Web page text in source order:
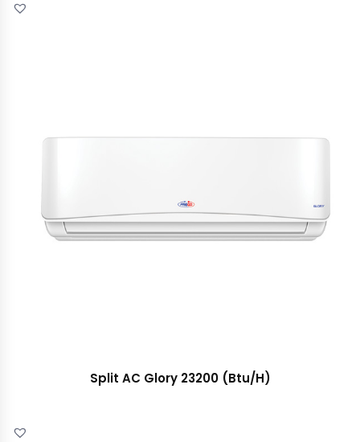
Split AC Glory 23200 (Btu/H)